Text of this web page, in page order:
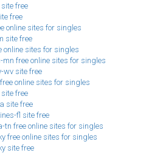
free
free
online sites for singles
site free
sites for singles
free online sites for singles
wv site free
online sites for singles
free
site free
fl site free
free online sites for singles
free online sites for singles
site free